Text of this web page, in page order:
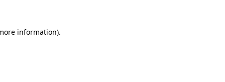
information).